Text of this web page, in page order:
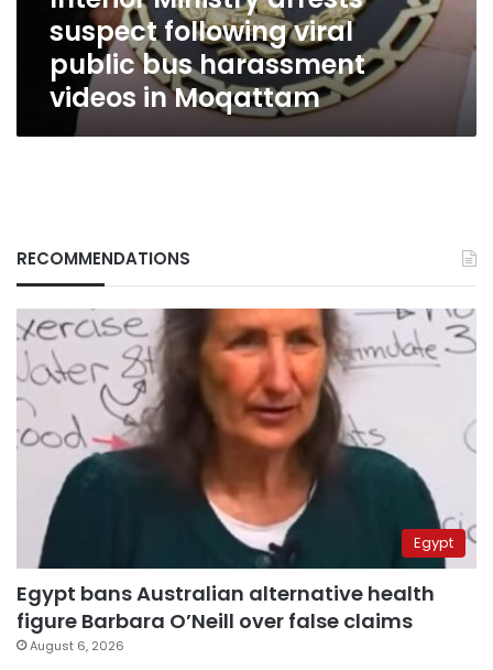
videos
Moqattam
suspect following viral
public bus harassment
videos in Moqattam
RECOMMENDATIONS
Egypt
Egypt bans Australian alternative health
figure Barbara O’Neill over false claims
August 6, 2026